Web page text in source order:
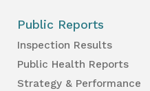
Public Reports
Inspection Results
Public Health Reports
Strategy & Performance